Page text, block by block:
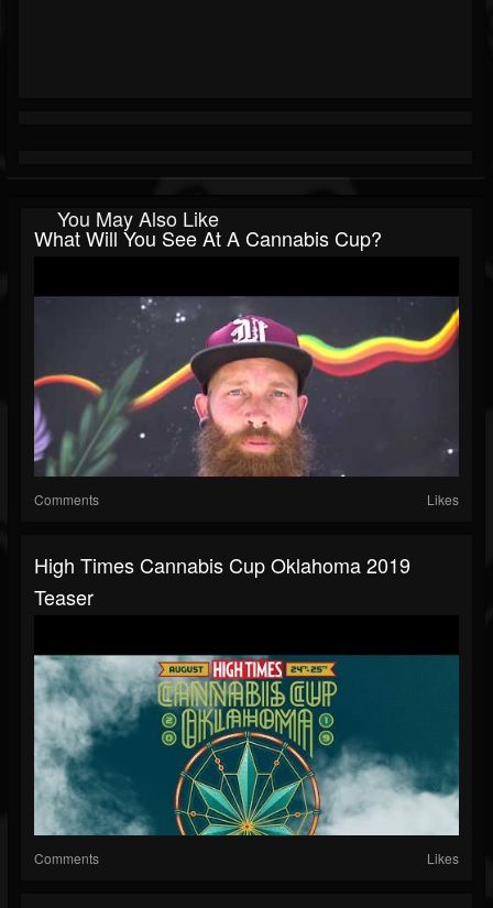
You May Also Like
What Will You See At A Cannabis Cup?
Comments Likes
High Times Cannabis Cup Oklahoma 2019
Teaser
Comments Likes